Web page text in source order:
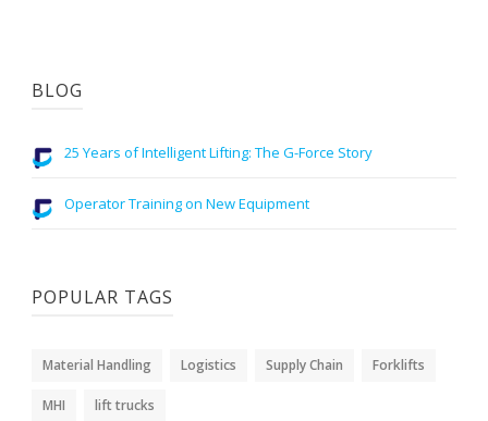
BLOG
25 Years of Intelligent Lifting: The G-Force Story
Operator Training on New Equipment
POPULAR TAGS
Material Handling Logistics Supply Chain Forklifts
MHI lift trucks